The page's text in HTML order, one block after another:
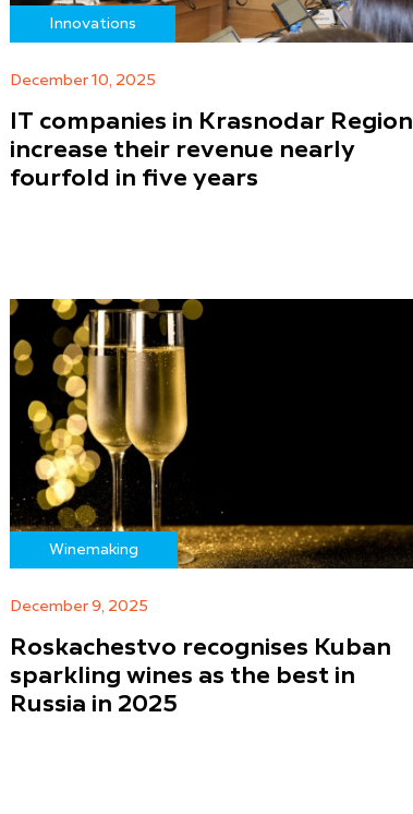
Innovations
December 10, 2025
IT companies in Krasnodar Region
increase their revenue nearly
fourfold in five years
Winemaking
December 9, 2025
Roskachestvo recognises Kuban
sparkling wines as the best in
Russia in 2025